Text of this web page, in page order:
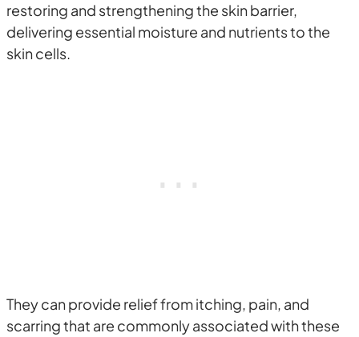
restoring and strengthening the skin barrier,
delivering essential moisture and nutrients to the
skin cells.
They can provide relief from itching, pain, and
scarring that are commonly associated with these